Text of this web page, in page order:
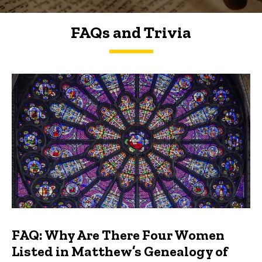
FAQs and Trivia
FAQs and Trivia
FAQ: Why Are There Four Women
Listed in Matthew’s Genealogy of